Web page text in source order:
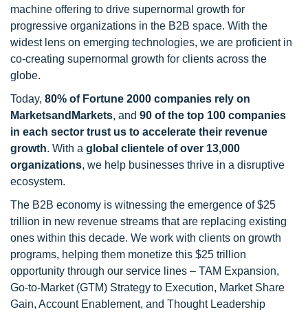
machine offering to drive supernormal growth for
progressive organizations in the B2B space. With the
widest lens on emerging technologies, we are proficient in
co-creating supernormal growth for clients across the
globe.
Today, 80% of Fortune 2000 companies rely on
MarketsandMarkets, and 90 of the top 100 companies
in each sector trust us to accelerate their revenue
growth. With a global clientele of over 13,000
organizations, we help businesses thrive in a disruptive
ecosystem.
The B2B economy is witnessing the emergence of $25
trillion in new revenue streams that are replacing existing
ones within this decade. We work with clients on growth
programs, helping them monetize this $25 trillion
opportunity through our service lines – TAM Expansion,
Go-to-Market (GTM) Strategy to Execution, Market Share
Gain, Account Enablement, and Thought Leadership